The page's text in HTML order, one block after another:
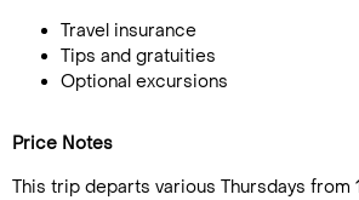
Travel insurance
Tips and gratuities
Optional excursions
Price Notes
This trip departs various Thursdays from